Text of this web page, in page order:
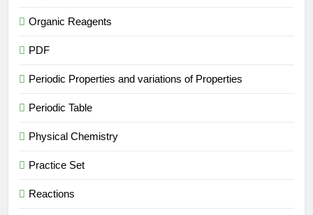
Organic Reagents
PDF
Periodic Properties and variations of Properties
Periodic Table
Physical Chemistry
Practice Set
Reactions